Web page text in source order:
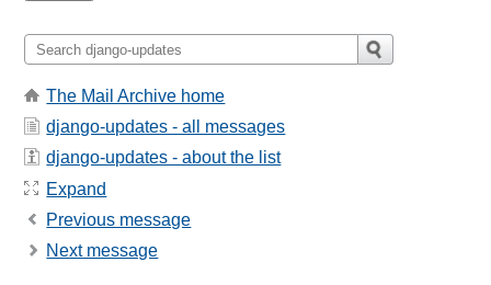
The Mail Archive home
django-updates - all messages
django-updates - about the list
Expand
Previous message
Next message